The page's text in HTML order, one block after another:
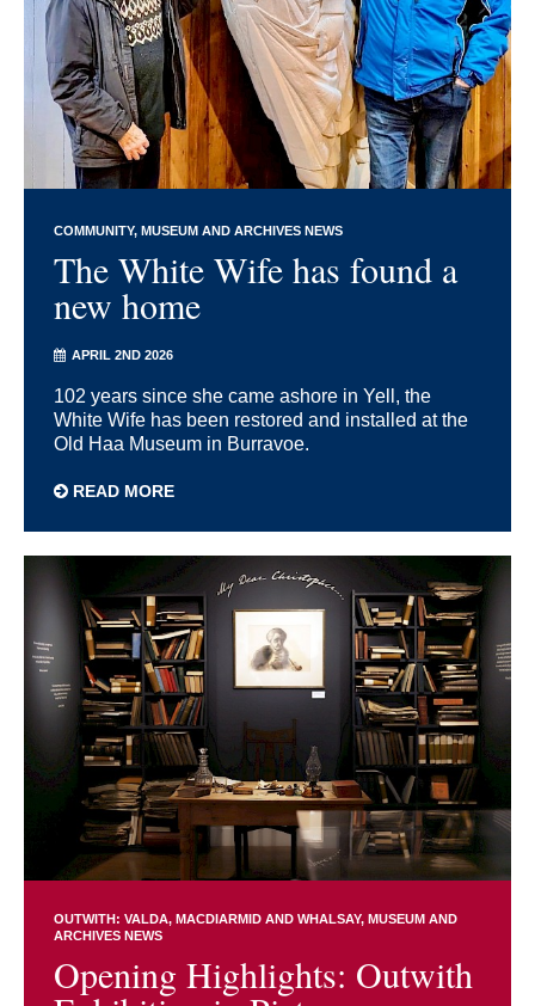
COMMUNITY MUSEUM AND ARCHIVES NEWS
The White Wife has found a
new home
APRIL 2ND 2026
102 years since she came ashore in Yell, the
White Wife has been restored and installed at the
Old Haa Museum in Burravoe.
READ MORE
OUTWITH: VALDA, MACDIARMID AND WHALSAY MUSEUM AND
ARCHIVES NEWS
Opening Highlights: Outwith